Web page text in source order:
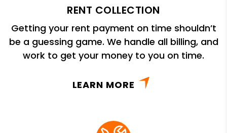
RENT COLLECTION
Getting your rent payment on time shouldn’t
be a guessing game. We handle all billing, and
work to get your money to you on time.
LEARN MORE